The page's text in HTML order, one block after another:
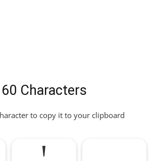
60 Characters
to copy it to your clipboard